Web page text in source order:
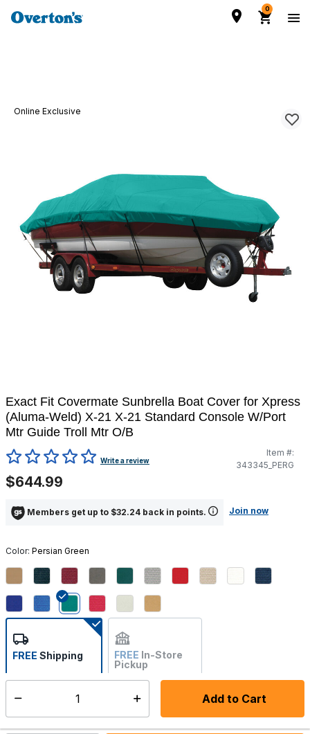
0
Online Exclusive
Exact Fit Covermate Sunbrella Boat Cover for Xpress
(Aluma-Weld) X-21 X-21 Standard Console W/Port
Mtr Guide Troll Mtr O/B
5 out of 5 Customer RatingWrite a review
Item #:
343345_PERG
$644.99
Members get up to $32.24 back in points. Join now
Color: Persian Green
selected
Add to Cart
FREE Shipping FREE In-Store
Pickup
Not Available